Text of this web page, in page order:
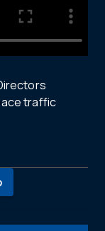
traffic